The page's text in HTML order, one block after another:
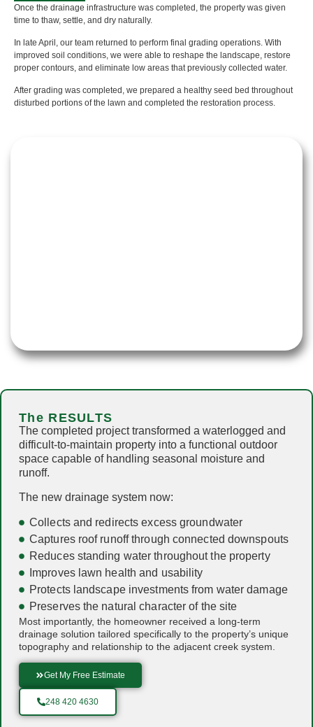
Once the drainage infrastructure was completed, the property was given
time to thaw, settle, and dry naturally.
In late April, our team returned to perform final grading operations. With
improved soil conditions, we were able to reshape the landscape, restore
proper contours, and eliminate low areas that previously collected water.
After grading was completed, we prepared a healthy seed bed throughout
disturbed portions of the lawn and completed the restoration process.
The RESULTS
The completed project transformed a waterlogged and
difficult-to-maintain property into a functional outdoor
space capable of handling seasonal moisture and
runoff.
The new drainage system now:
Collects and redirects excess groundwater
Captures roof runoff through connected downspouts
Reduces standing water throughout the property
Improves lawn health and usability
Protects landscape investments from water damage
Preserves the natural character of the site
Most importantly, the homeowner received a long-term
drainage solution tailored specifically to the property’s unique
topography and relationship to the adjacent creek system.
Get My Free Estimate
248 420 4630